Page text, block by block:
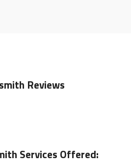
Reviews
Services Offered: